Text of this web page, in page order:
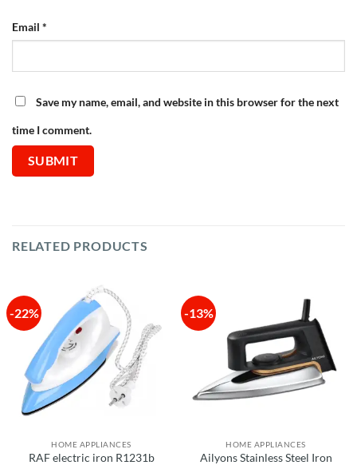
Email *
Save my name, email, and website in this browser for the next
time I comment.
RELATED PRODUCTS
-22%
HOME APPLIANCES
RAF electric iron R1231b
-13%
HOME APPLIANCES
Ailyons Stainless Steel Iron